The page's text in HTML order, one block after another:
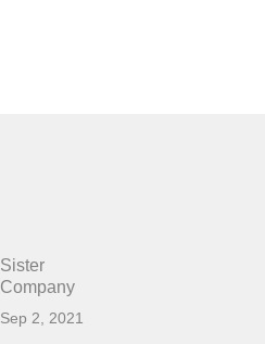
Sister
Company
Sep 2, 2021